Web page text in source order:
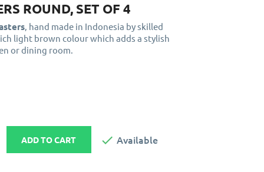
ROUND, SET OF 4
, hand made in Indonesia by skilled
light brown colour which adds a stylish
or dining room.
ADD TO CART  Available